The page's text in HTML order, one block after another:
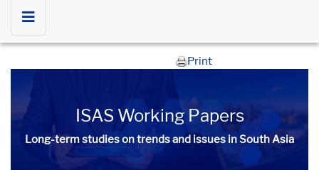
Print
ISAS Working Papers
Long-term studies on trends and issues in South Asia